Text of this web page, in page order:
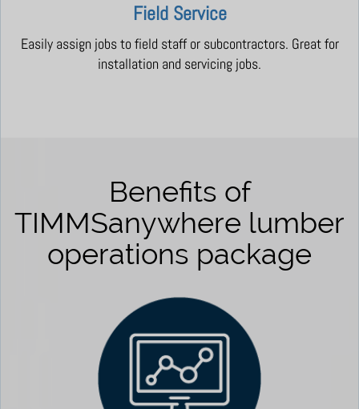
Field Service
Easily assign jobs to field staff or subcontractors. Great for
installation and servicing jobs.
Benefits of
TIMMSanywhere lumber
operations package